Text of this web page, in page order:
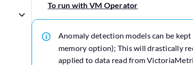
To run with VM Operator
Anomaly detection models can be kept
memory option); This will drastically
applied to data read from